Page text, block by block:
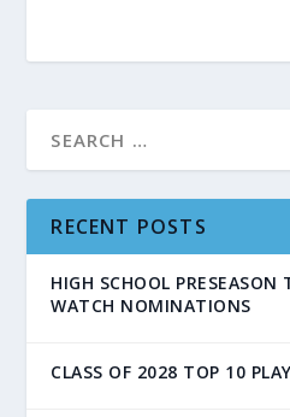
RECENT POSTS
HIGH SCHOOL PRESEASON
WATCH NOMINATIONS
CLASS OF 2028 TOP 10